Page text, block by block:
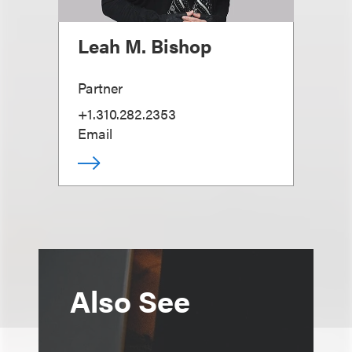
Leah M. Bishop
Partner
+1.310.282.2353
Email
Also See